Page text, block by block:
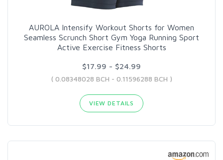
AUROLA Intensify Workout Shorts for Women
Seamless Scrunch Short Gym Yoga Running Sport
Active Exercise Fitness Shorts
$17.99 - $24.99
( 0.08348028 BCH - 0.11596288 BCH )
VIEW DETAILS